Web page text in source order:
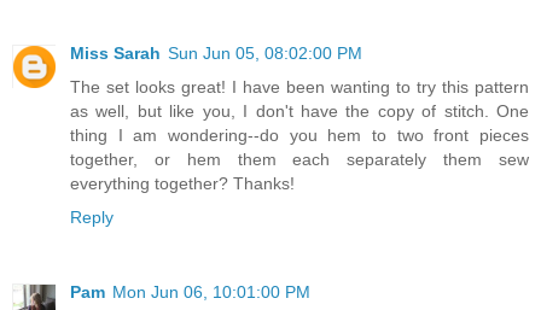
Miss Sarah Sun Jun 05, 08:02:00 PM
The set looks great! I have been wanting to try this pattern
as well, but like you, I don't have the copy of stitch. One
thing I am wondering--do you hem to two front pieces
together, or hem them each separately them sew
everything together? Thanks!
Reply
Pam Mon Jun 06, 10:01:00 PM